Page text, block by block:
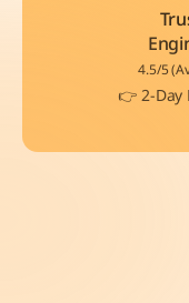
4.5/5
👉 2-Day